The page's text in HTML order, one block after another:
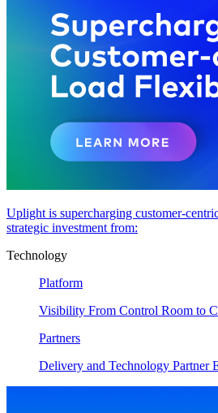
Uplight is supercharging customer-
strategic investment from:
Technology
Platform
Visibility From Control Room to
Partners
Delivery and Technology Partner